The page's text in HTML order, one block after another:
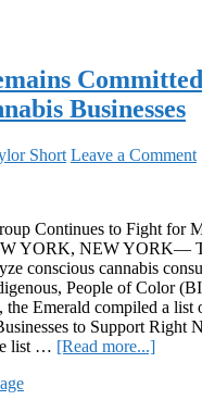
Businesses
Short Leave a Comment
Continues to Fight for
YORK, NEW YORK—
conscious cannabis
People of Color
the Emerald compiled a
to Support Right
list … [Read more...]about